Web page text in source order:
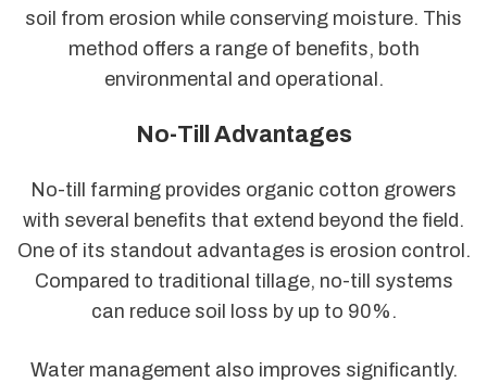
soil from erosion while conserving moisture. This
method offers a range of benefits, both
environmental and operational.
No-Till Advantages
No-till farming provides organic cotton growers
with several benefits that extend beyond the field.
One of its standout advantages is erosion control.
Compared to traditional tillage, no-till systems
can reduce soil loss by up to 90%.
Water management also improves significantly.